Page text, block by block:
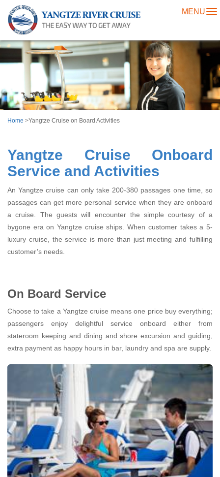
MENU
Home >Yangtze Cruise on Board Activities
Yangtze Cruise Onboard
Service and Activities
An Yangtze cruise can only take 200-380 passages one time, so
passages can get more personal service when they are onboard
a cruise. The guests will encounter the simple courtesy of a
bygone era on Yangtze cruise ships. When customer takes a 5-
luxury cruise, the service is more than just meeting and fulfilling
customer’s needs.
On Board Service
Choose to take a Yangtze cruise means one price buy everything;
passengers enjoy delightful service onboard either from
stateroom keeping and dining and shore excursion and guiding,
extra payment as happy hours in bar, laundry and spa are supply.